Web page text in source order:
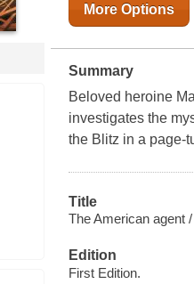
More Options
Summary
Beloved heroine
investigates the
the Blitz in a page-
Title
The American agent /
Edition
First Edition.